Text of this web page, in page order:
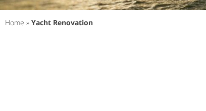
Home » Yacht Renovation